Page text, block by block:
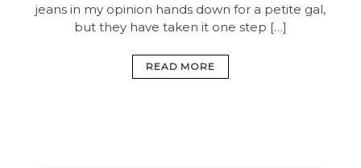
jeans in my opinion hands down for a petite gal,
but they have taken it one step […]
READ MORE